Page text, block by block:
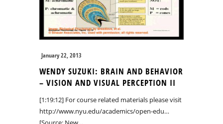
January 22, 2013
WENDY SUZUKI: BRAIN AND BEHAVIOR
– VISION AND VISUAL PERCEPTION II
[1:19:12] For course related materials please visit
http://www.nyu.edu/academics/open-edu…